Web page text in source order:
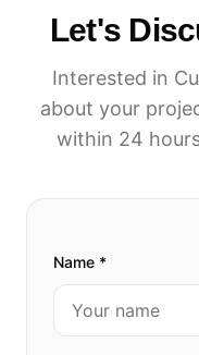
Let's
Interested in
about your
within 24
Name *